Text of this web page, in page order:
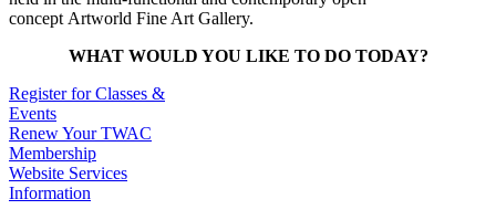
concept Artworld Fine Art Gallery.
WHAT WOULD YOU LIKE TO DO TODAY?
Register for Classes &
Events
Renew Your TWAC
Membership
Website Services
Information